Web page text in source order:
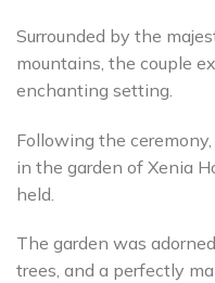
Surrounded by the
mountains, the couple
enchanting setting.
Following the
in the garden of Xenia
held.
The garden was
trees, and a perfectly